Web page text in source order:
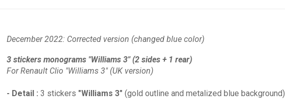
December 2022: Corrected version (changed blue color)
3 stickers monograms "Williams 3" (2 sides + 1 rear)
For Renault Clio "Williams 3" (UK version)
- Detail : 3 stickers "Williams 3" (gold outline and metalized blue background)